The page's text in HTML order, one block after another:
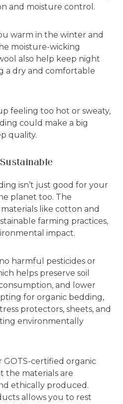
and moisture control.
warm in the winter and
moisture-wicking
also help keep night
a dry and comfortable
feeling too hot or sweaty,
could make a big
quality.
isn’t just good for your
planet too. The
like cotton and
farming practices,
impact.
harmful pesticides or
helps preserve soil
and lower
for organic bedding,
protectors, sheets, and
environmentally
GOTS-certified organic
the materials are
ethically produced.
allows you to rest